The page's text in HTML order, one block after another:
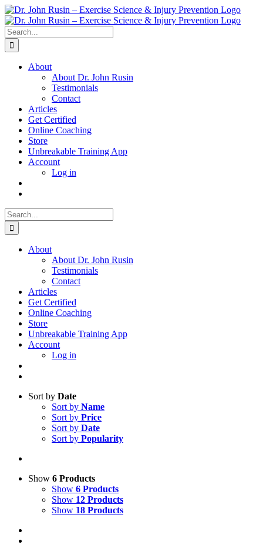
Skip
to
content
Search
for:
About
About Dr. John Rusin
Testimonials
Contact
Articles
Get Certified
Online Coaching
Store
Unbreakable Training App
Account
Log in
Search
for:
About
About Dr. John Rusin
Testimonials
Contact
Articles
Get Certified
Online Coaching
Store
Unbreakable Training App
Account
Log in
Sort by Date
Sort by Name
Sort by Price
Sort by Date
Sort by Popularity
Show 6 Products
Show 6 Products
Show 12 Products
Show 18 Products